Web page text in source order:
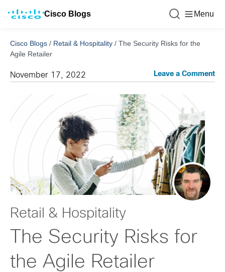
Cisco Blogs Menu
Cisco Blogs / Retail & Hospitality / The Security Risks for the
Agile Retailer
November 17, 2022 Leave a Comment
Retail & Hospitality
The Security Risks for
the Agile Retailer